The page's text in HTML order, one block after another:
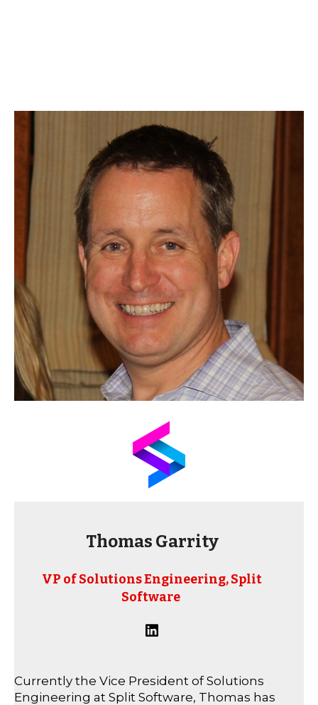
Thomas Garrity
VP of Solutions Engineering, Split
Software
Currently the Vice President of Solutions
Engineering at Split Software, Thomas has